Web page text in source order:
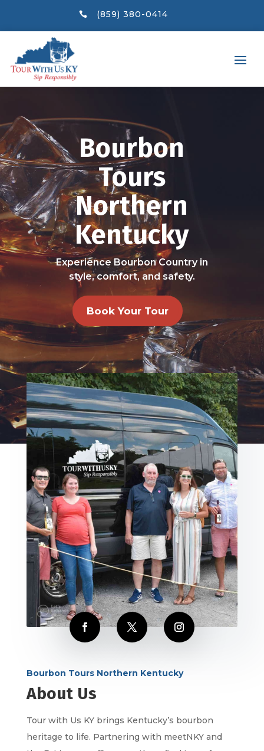
 (859) 380-0414
Bourbon
Tours
Northern
Kentucky
Experience Bourbon Country in
style, comfort, and safety.
Book Your Tour
Bourbon Tours Northern Kentucky
About Us
Tour with Us KY brings Kentucky’s bourbon
heritage to life. Partnering with meetNKY and